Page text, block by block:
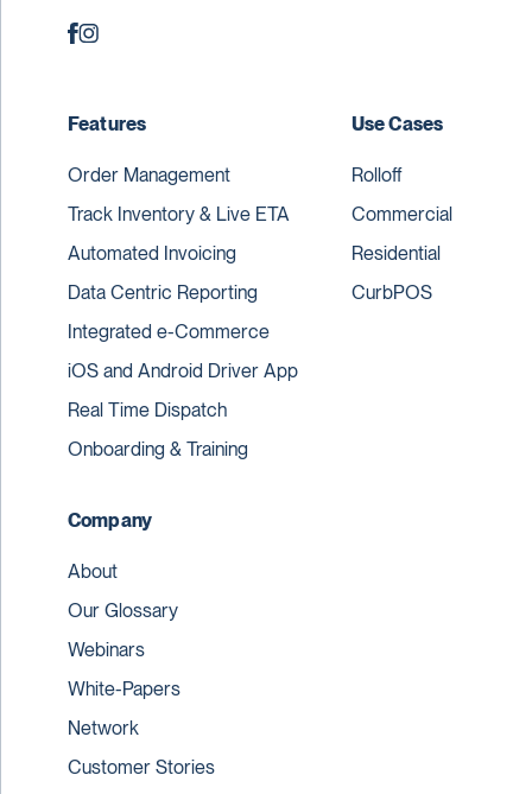
Features
Order Management
Track Inventory & Live ETA
Automated Invoicing
Data Centric Reporting
Integrated e-Commerce
iOS and Android Driver App
Real Time Dispatch
Onboarding & Training
Use Cases
Rolloff
Commercial
Residential
CurbPOS
Company
About
Our Glossary
Webinars
White-Papers
Network
Customer Stories